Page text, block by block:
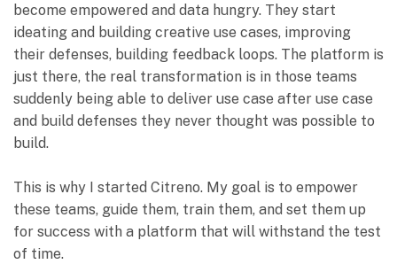
become empowered and data hungry. They start
ideating and building creative use cases, improving
their defenses, building feedback loops. The platform is
just there, the real transformation is in those teams
suddenly being able to deliver use case after use case
and build defenses they never thought was possible to
build.
This is why I started Citreno. My goal is to empower
these teams, guide them, train them, and set them up
for success with a platform that will withstand the test
of time.